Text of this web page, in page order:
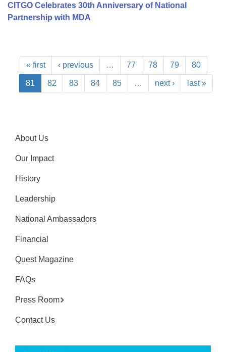
CITGO Celebrates 30th Anniversary of National
Partnership with MDA
« first ‹ previous … 77 78 79 80
81 82 83 84 85 … next › last »
About Us
Our Impact
History
Leadership
National Ambassadors
Financial
Quest Magazine
FAQs
Press Room
Contact Us